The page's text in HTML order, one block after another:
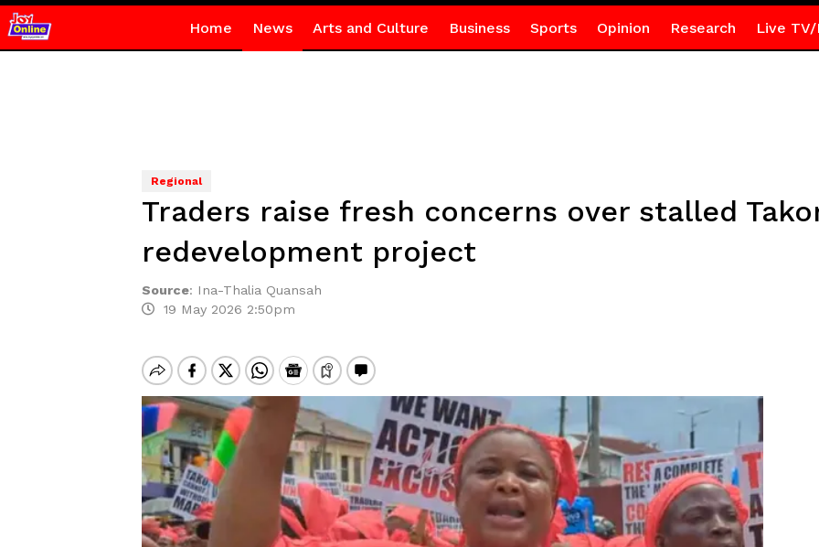
Home News Arts and Culture Business Sports Opinion Research Live TV/
Regional
Traders raise fresh concerns over stalled
redevelopment project
Source: Ina-Thalia Quansah
19 May 2026 2:50pm